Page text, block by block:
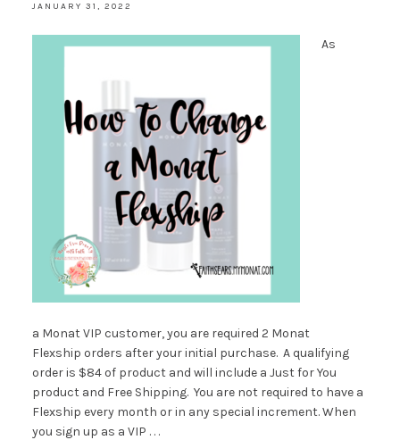
JANUARY 31, 2022
As
a Monat VIP customer, you are required 2 Monat
Flexship orders after your initial purchase. A qualifying
order is $84 of product and will include a Just for You
product and Free Shipping. You are not required to have a
Flexship every month or in any special increment. When
you sign up as a VIP . . .